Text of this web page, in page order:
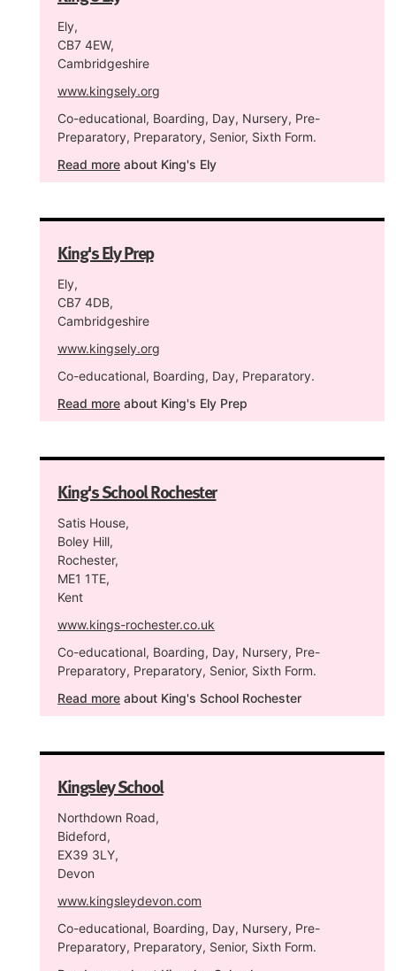
Ely,
CB7 4EW,
Cambridgeshire
www.kingsely.org
Co-educational, Boarding, Day, Nursery, Pre-
Preparatory, Preparatory, Senior, Sixth Form.
Read more about King's Ely
King's Ely Prep
Ely,
CB7 4DB,
Cambridgeshire
www.kingsely.org
Co-educational, Boarding, Day, Preparatory.
Read more about King's Ely Prep
King's School Rochester
Satis House,
Boley Hill,
Rochester,
ME1 1TE,
Kent
www.kings-rochester.co.uk
Co-educational, Boarding, Day, Nursery, Pre-
Preparatory, Preparatory, Senior, Sixth Form.
Read more about King's School Rochester
Kingsley School
Northdown Road,
Bideford,
EX39 3LY,
Devon
www.kingsleydevon.com
Co-educational, Boarding, Day, Nursery, Pre-
Preparatory, Preparatory, Senior, Sixth Form.